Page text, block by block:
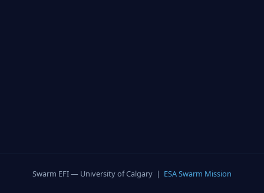
Swarm EFI — University of Calgary | ESA Swarm Mission